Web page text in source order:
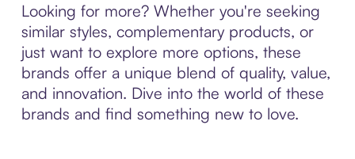
Looking for more? Whether you're seeking
similar styles, complementary products, or
just want to explore more options, these
brands offer a unique blend of quality, value,
and innovation. Dive into the world of these
brands and find something new to love.